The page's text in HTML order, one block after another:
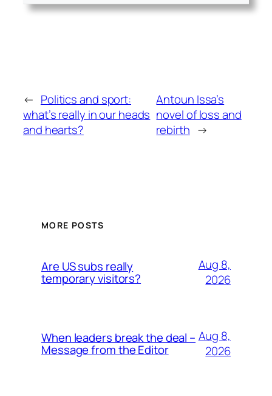
← Politics and sport:
what’s really in our heads
and hearts?
Antoun Issa’s
novel of loss and
rebirth →
MORE POSTS
Are US subs really
temporary visitors?
Aug 8,
2026
When leaders break the deal –
Message from the Editor
Aug 8,
2026